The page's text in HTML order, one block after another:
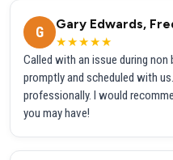
G
Gary Edwards,
★★★★★
Called with an issue during
promptly and scheduled with
professionally. I would
you may have!